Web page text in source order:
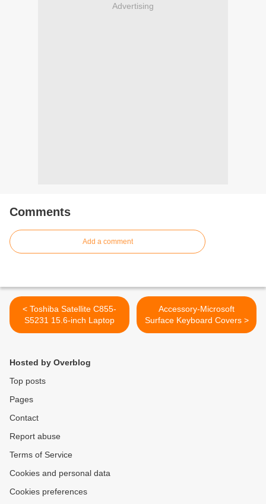
Advertising
Comments
Add a comment
< Toshiba Satellite C855-
S5231 15.6-inch Laptop
Accessory-Microsoft
Surface Keyboard Covers >
Hosted by Overblog
Top posts
Pages
Contact
Report abuse
Terms of Service
Cookies and personal data
Cookies preferences